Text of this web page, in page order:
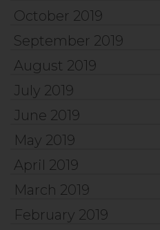
October 2019
September 2019
August 2019
July 2019
June 2019
May 2019
April 2019
March 2019
February 2019